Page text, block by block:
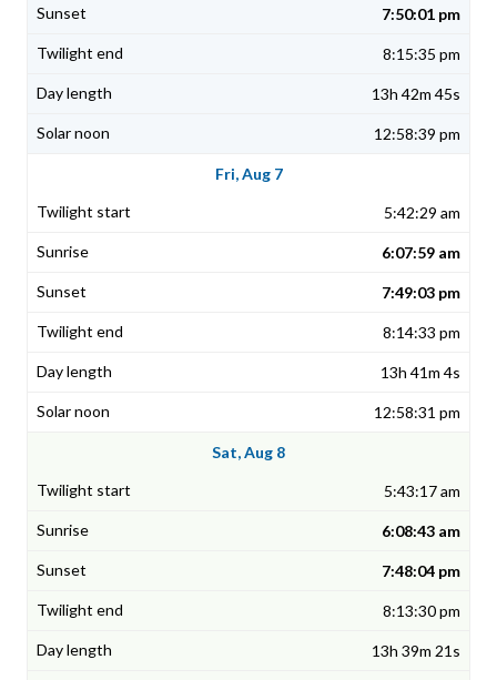
7:50:01 pm
8:15:35 pm
13h 42m 45s
12:58:39 pm
Fri, Aug 7
5:42:29 am
6:07:59 am
7:49:03 pm
8:14:33 pm
13h 41m 4s
12:58:31 pm
Sat, Aug 8
5:43:17 am
6:08:43 am
7:48:04 pm
8:13:30 pm
13h 39m 21s